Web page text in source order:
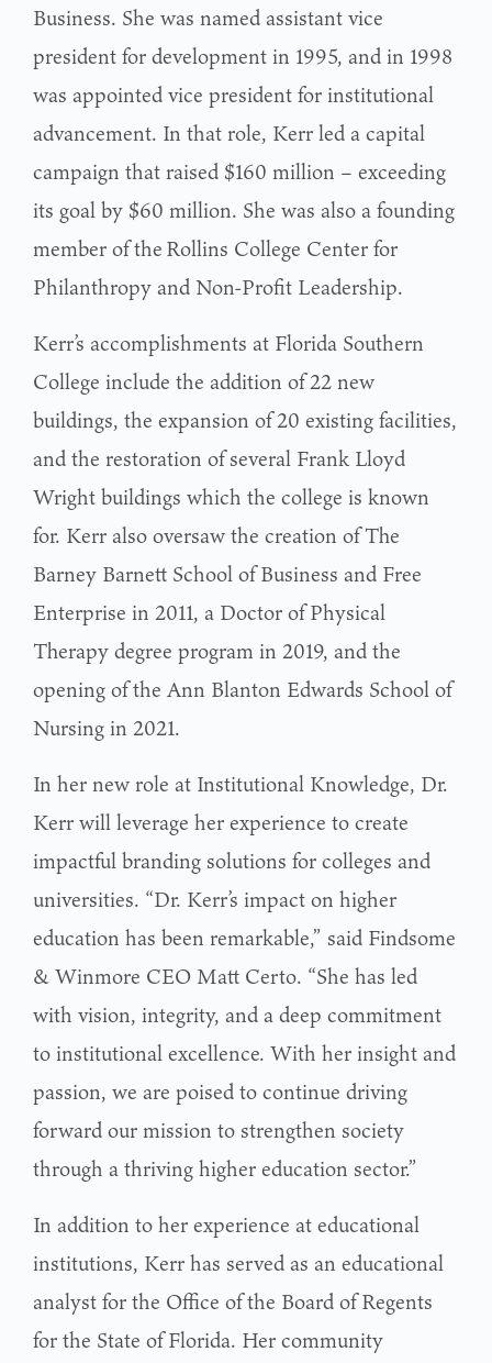
Business. She was named assistant vice
president for development in 1995, and in 1998
was appointed vice president for institutional
advancement. In that role, Kerr led a capital
campaign that raised $160 million – exceeding
its goal by $60 million. She was also a founding
member of the Rollins College Center for
Philanthropy and Non-Profit Leadership.
Kerr’s accomplishments at Florida Southern
College include the addition of 22 new
buildings, the expansion of 20 existing facilities,
and the restoration of several Frank Lloyd
Wright buildings which the college is known
for. Kerr also oversaw the creation of The
Barney Barnett School of Business and Free
Enterprise in 2011, a Doctor of Physical
Therapy degree program in 2019, and the
opening of the Ann Blanton Edwards School of
Nursing in 2021.
In her new role at Institutional Knowledge, Dr.
Kerr will leverage her experience to create
impactful branding solutions for colleges and
universities. “Dr. Kerr’s impact on higher
education has been remarkable,” said Findsome
& Winmore CEO Matt Certo. “She has led
with vision, integrity, and a deep commitment
to institutional excellence. With her insight and
passion, we are poised to continue driving
forward our mission to strengthen society
through a thriving higher education sector.”
In addition to her experience at educational
institutions, Kerr has served as an educational
analyst for the Office of the Board of Regents
for the State of Florida. Her community